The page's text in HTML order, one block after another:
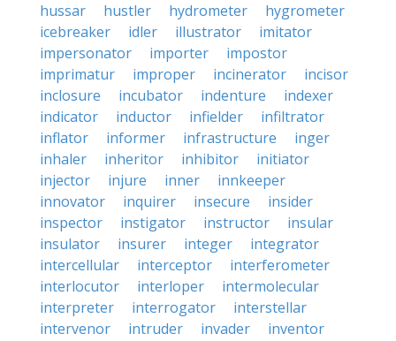
hussar
hustler hydrometer
hygrometer
icebreaker
idler illustrator
imitator
impersonator
importer
impostor
imprimatur
improper incinerator
incisor
inclosure
incubator indenture
indexer
indicator
inductor infielder
infiltrator
inflator
informer infrastructure
inger
inhaler
inheritor inhibitor
initiator
injector
injure inner
innkeeper
innovator
inquirer insecure
insider
inspector
instigator instructor
insular
insulator
insurer integer
integrator
intercellular
interceptor
interferometer
interlocutor
interloper
intermolecular
interpreter
interrogator
interstellar
intervenor
intruder invader
inventor